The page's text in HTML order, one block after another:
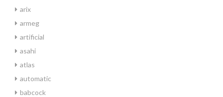
arix
armeg
artificial
asahi
atlas
automatic
babcock